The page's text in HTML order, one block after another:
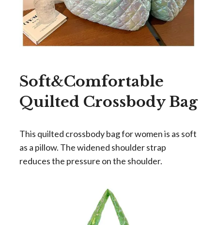
Soft&Comfortable
Quilted Crossbody Bag
This quilted crossbody bag for women is as soft
as a pillow. The widened shoulder strap
reduces the pressure on the shoulder.